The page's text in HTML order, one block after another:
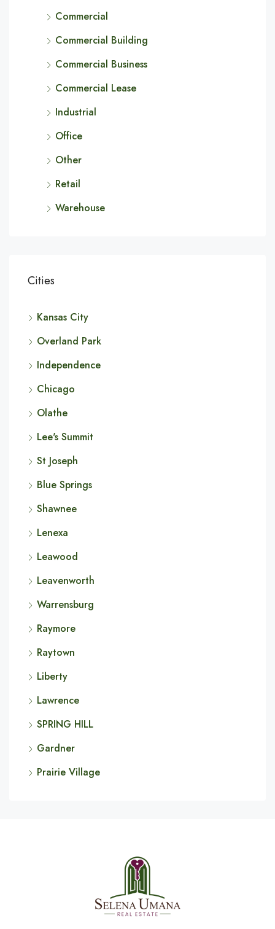
Commercial
Commercial Building
Commercial Business
Commercial Lease
Industrial
Office
Other
Retail
Warehouse
Cities
Kansas City
Overland Park
Independence
Chicago
Olathe
Lee's Summit
St Joseph
Blue Springs
Shawnee
Lenexa
Leawood
Leavenworth
Warrensburg
Raymore
Raytown
Liberty
Lawrence
SPRING HILL
Gardner
Prairie Village